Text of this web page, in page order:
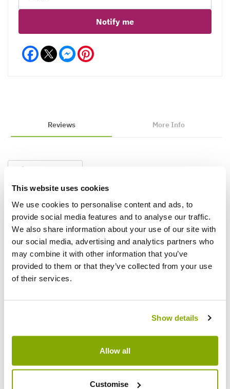
This website uses cookies
We use cookies to personalise content and ads, to
provide social media features and to analyse our traffic.
We also share information about your use of our site with
our social media, advertising and analytics partners who
may combine it with other information that you’ve
provided to them or that they’ve collected from your use
of their services.
Show details
Allow all
Customise
Notify me
Facebook Messenger
Reviews More Info
Why buy from us?
Better quality plants at a lower price
Our Guarantee to you
You'll love your plants!